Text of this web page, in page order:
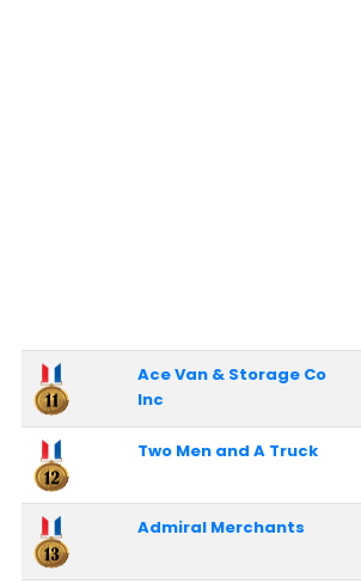
Ace Van & Storage Co
Inc
Two Men and A Truck
Admiral Merchants